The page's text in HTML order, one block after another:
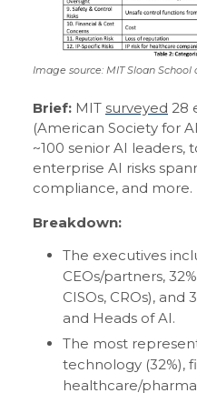
Image source: MIT Sloan
Brief: MIT surveyed 28
(American Society for
~100 senior AI leaders,
enterprise AI risks
compliance, and more.
Breakdown:
The executives
CEOs/partners,
CISOs, CROs), and
and Heads of AI.
The most
technology (32%),
healthcare/pharma